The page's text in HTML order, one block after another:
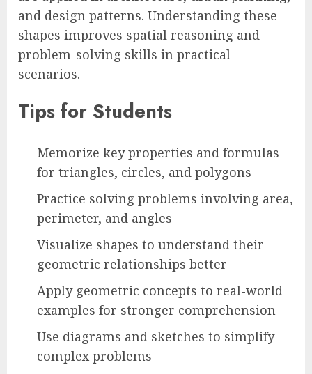
and design patterns. Understanding these
shapes improves spatial reasoning and
problem-solving skills in practical
scenarios.
Tips for Students
Memorize key properties and formulas
for triangles, circles, and polygons
Practice solving problems involving area,
perimeter, and angles
Visualize shapes to understand their
geometric relationships better
Apply geometric concepts to real-world
examples for stronger comprehension
Use diagrams and sketches to simplify
complex problems